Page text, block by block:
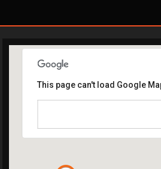
This page can't load Google